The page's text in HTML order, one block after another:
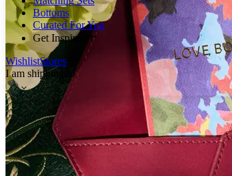
Bottoms
Curated For You
Get Inspired
WishlistStores
I am shipping to